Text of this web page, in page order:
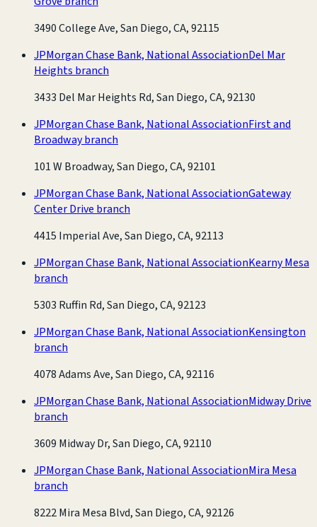
3490 College Ave, San Diego, CA, 92115
JPMorgan Chase Bank, National AssociationDel Mar
Heights branch
3433 Del Mar Heights Rd, San Diego, CA, 92130
JPMorgan Chase Bank, National AssociationFirst and
Broadway branch
101 W Broadway, San Diego, CA, 92101
JPMorgan Chase Bank, National AssociationGateway
Center Drive branch
4415 Imperial Ave, San Diego, CA, 92113
JPMorgan Chase Bank, National AssociationKearny Mesa
branch
5303 Ruffin Rd, San Diego, CA, 92123
JPMorgan Chase Bank, National AssociationKensington
branch
4078 Adams Ave, San Diego, CA, 92116
JPMorgan Chase Bank, National AssociationMidway Drive
branch
3609 Midway Dr, San Diego, CA, 92110
JPMorgan Chase Bank, National AssociationMira Mesa
branch
8222 Mira Mesa Blvd, San Diego, CA, 92126